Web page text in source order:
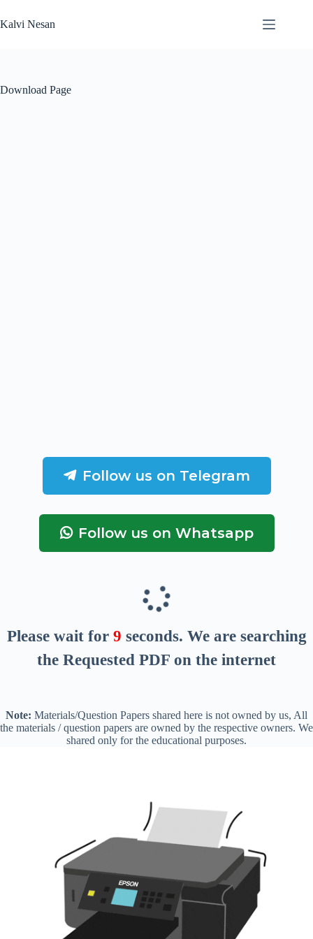
to
content
Kalvi Nesan
Download Page
Follow us on Telegram
Follow us on Whatsapp
Please wait for 8 seconds. We are searching
the Requested PDF on the internet
Note: Materials/Question Papers shared here is not owned by us, All
the materials / question papers are owned by the respective owners. We
shared only for the educational purposes.